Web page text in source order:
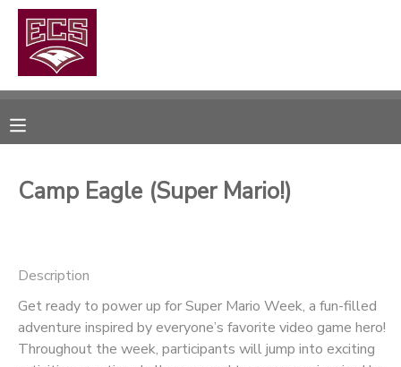
Camp Eagle (Super Mario!)
Description
Get ready to power up for Super Mario Week, a fun-filled
adventure inspired by everyone’s favorite video game hero!
Throughout the week, participants will jump into exciting
MY ACCOUNT
RESERVATIONS
MESSAGE CENTER
CAMP STORE